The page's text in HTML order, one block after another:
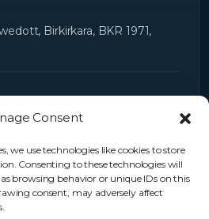
Consent
we use technologies like cookies to store
Consenting to these technologies will
browsing behavior or unique IDs on this
consent, may adversely affect
Birkirkara, BKR 1971,